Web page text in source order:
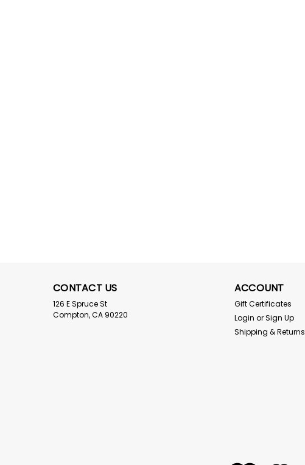
CONTACT US
126 E Spruce St
Compton, CA 90220
ACCOUNT
Gift Certificates
Login orSign Up
Shipping & Returns